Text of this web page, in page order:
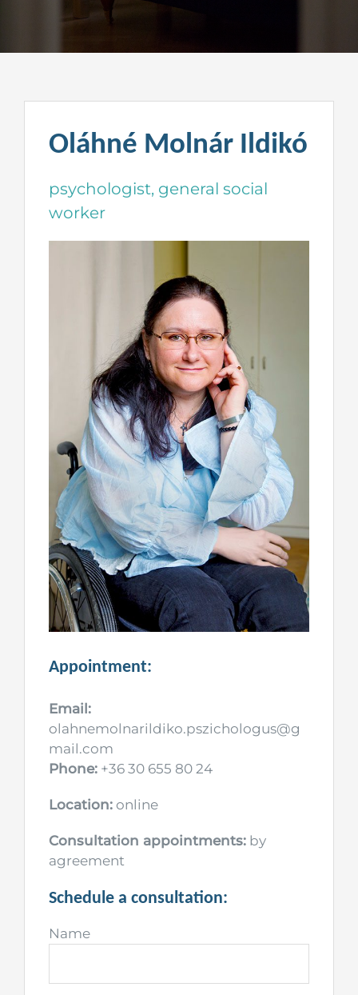
Oláhné Molnár Ildikó
psychologist, general social
worker
Appointment:
Email:
olahnemolnarildiko.pszichologus@g
mail.com
Phone:+36 30 655 80 24
Location:online
Consultation appointments:by
agreement
Schedule a consultation:
Name